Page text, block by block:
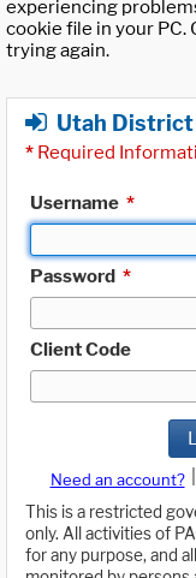
experiencing
cookie file in your
trying again.
Utah
* Required
Username *
Password *
Client Code
Need an account?
This is a restricted
only. All activities of
for any purpose, and